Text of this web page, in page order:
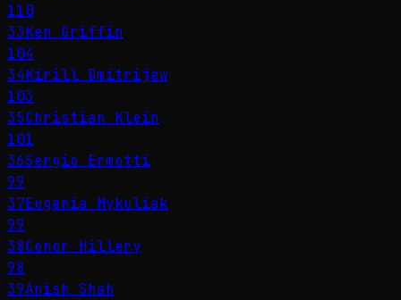
110
33Ken Griffin
104
34Kirill Dmitrijew
103
35Christian Klein
101
36Sergio Ermotti
99
37Eugenia Mykuliak
99
38Conor Hillery
98
39Anish Shah